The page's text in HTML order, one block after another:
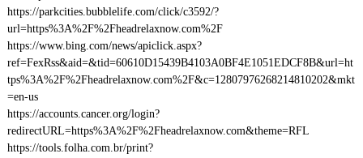
https://parkcities.bubblelife.com/click/c3592/?
url=https%3A%2F%2Fheadrelaxnow.com%2F
https://www.bing.com/news/apiclick.aspx?
ref=FexRss&aid=&tid=60610D15439B4103A0BF4E1051EDCF8B&url=ht
tps%3A%2F%2Fheadrelaxnow.com%2F&c=12807976268214810202&mkt
=en-us
https://accounts.cancer.org/login?
redirectURL=https%3A%2F%2Fheadrelaxnow.com&theme=RFL
https://tools.folha.com.br/print?